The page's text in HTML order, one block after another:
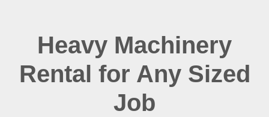
Heavy Machinery
Rental for Any Sized
Job